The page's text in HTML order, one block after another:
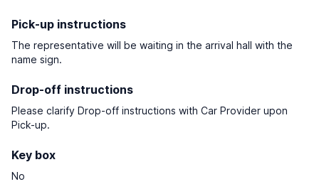
Pick-up instructions
The representative will be waiting in the arrival hall with the
name sign.
Drop-off instructions
Please clarify Drop-off instructions with Car Provider upon
Pick-up.
Key box
No